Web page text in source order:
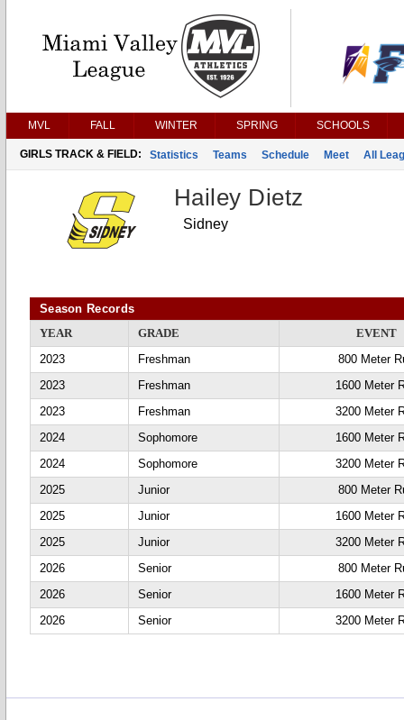
MVL FALL WINTER SPRING SCHOOLS
GIRLS TRACK & FIELD: Statistics Teams Schedule Meet All
Hailey Dietz
Sidney
Season Records
YEAR
GRADE
EVENT
2023
Freshman
800 Meter
2023
Freshman
1600 Meter
2023
Freshman
3200 Meter
2024
Sophomore
1600 Meter
2024
Sophomore
3200 Meter
2025
Junior
800 Meter
2025
Junior
1600 Meter
2025
Junior
3200 Meter
2026
Senior
800 Meter
2026
Senior
1600 Meter
2026
Senior 3200 Meter